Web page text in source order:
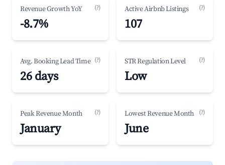
Revenue Growth YoY (?)
-8.7%
Active Airbnb Listings (?)
107
Avg. Booking Lead Time (?)
26 days
STR Regulation Level (?)
Low
Peak Revenue Month (?)
January
Lowest Revenue Month (?)
June